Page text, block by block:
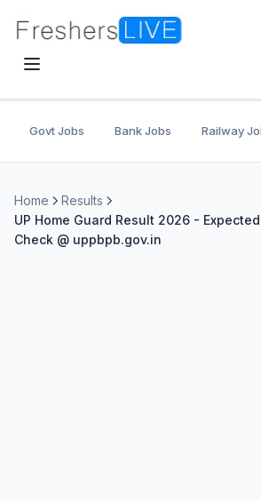
Govt Jobs Bank Jobs Railway
Home
Results
UP Home Guard Result 2026 -
Check @ uppbpb.gov.in